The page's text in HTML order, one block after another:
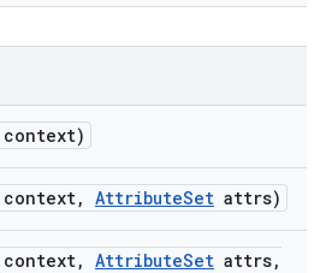
context)
context, AttributeSet attrs)
context, AttributeSet attrs,